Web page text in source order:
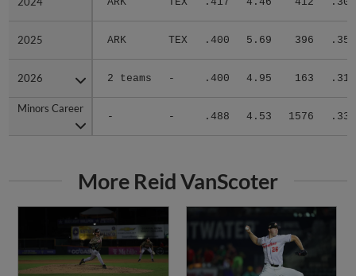
2025 ARK TEX .400 5.69 396 .357
2026 2 teams - .400 4.95 163 .316
Minors Career
- - .488 4.53 1576 .332
2025
2026
Minors Career
More Reid VanScoter